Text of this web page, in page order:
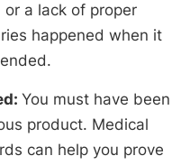
a lack of proper
happened when it
You must have been
product. Medical
can help you prove